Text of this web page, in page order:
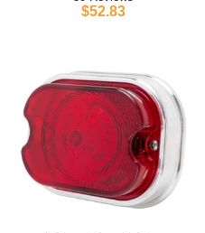
$52.83